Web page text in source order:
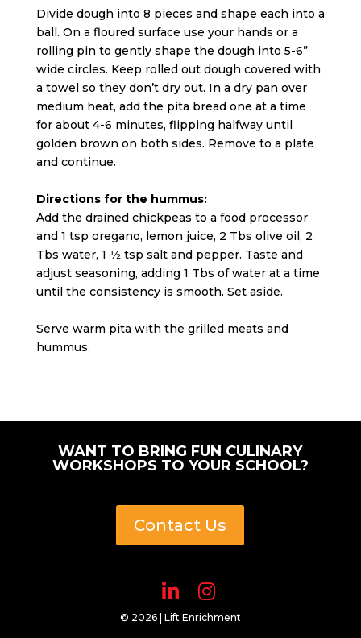
Divide dough into 8 pieces and shape each into a
ball. On a floured surface use your hands or a
rolling pin to gently shape the dough into 5-6”
wide circles. Keep rolled out dough covered with
a towel so they don’t dry out. In a dry pan over
medium heat, add the pita bread one at a time
for about 4-6 minutes, flipping halfway until
golden brown on both sides. Remove to a plate
and continue.
Directions for the hummus:
Add the drained chickpeas to a food processor
and 1 tsp oregano, lemon juice, 2 Tbs olive oil, 2
Tbs water, 1 1⁄2 tsp salt and pepper. Taste and
adjust seasoning, adding 1 Tbs of water at a time
until the consistency is smooth. Set aside.
Serve warm pita with the grilled meats and
hummus.
WANT TO BRING FUN CULINARY
WORKSHOPS TO YOUR SCHOOL?
Contact Us
© 2026 | Lift Enrichment